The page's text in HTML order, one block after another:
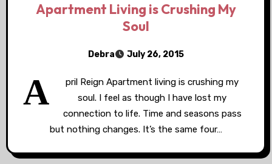
Apartment Living is Crushing My
Soul
Debra July 26, 2015
A
pril Reign Apartment living is crushing my
soul. I feel as though I have lost my
connection to life. Time and seasons pass
but nothing changes. It’s the same four…